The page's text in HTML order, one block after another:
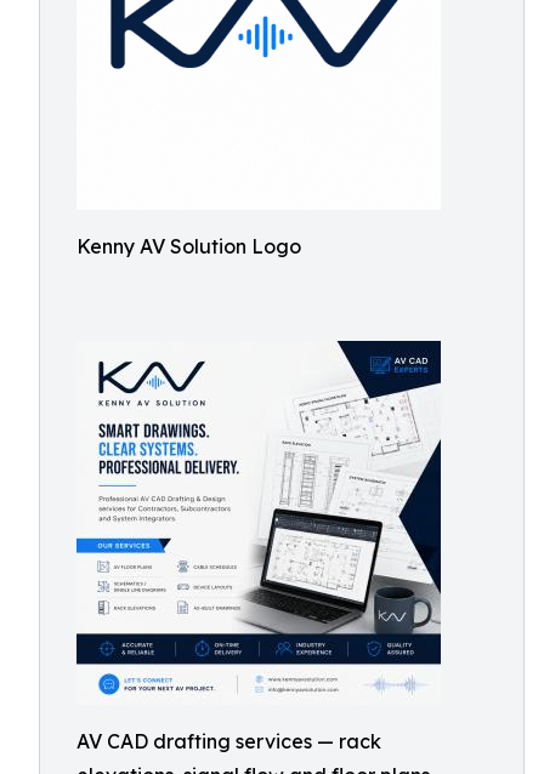
Kenny AV Solution Logo
AV CAD drafting services — rack